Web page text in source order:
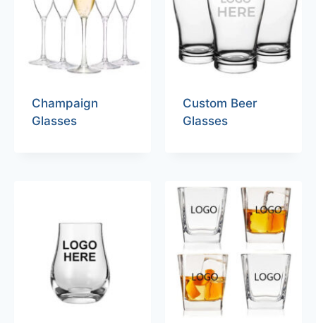
Champaign
Glasses
Custom Beer
Glasses